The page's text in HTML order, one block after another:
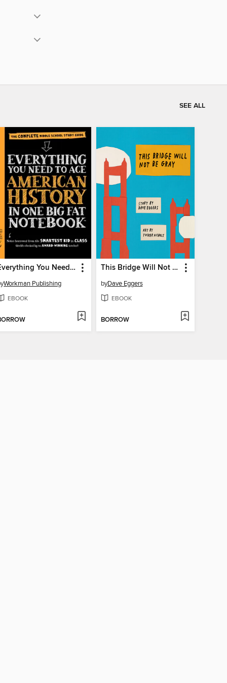
SEE ALL
Everything You Need to Ace American History in One Big Fat Notebook
Workman Publishing
EBOOK
This Bridge Will Not Be Gray
byDave Eggers
EBOOK
BORROW